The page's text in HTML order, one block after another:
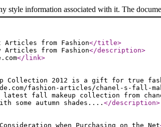
style information associated with it. The
from Fashion</title>
Articles from Fashion</description>
</link>
Collection 2012 is a gift for true
fashion-articles/chanel-s-fall-
latest fall makeup collection from
some autumn shades....</description>
when Purchasing on the Net